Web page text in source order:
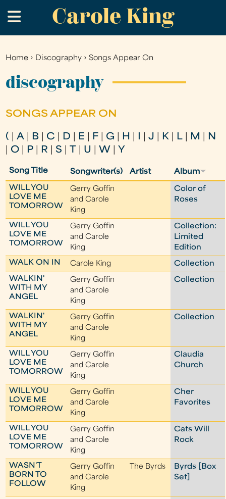
to
main
Carole King
.
You
are
Home › Discography ›Songs Appear On
discography
SONGS APPEAR ON
( |A B C D E F G H |J K L M
N
O P R |S U W Y
Song Title Songwriter(s) Artist Album
WILL YOU
LOVE ME
TOMORROW
Gerry Goffin
and Carole
King
Color of
Roses
WILL YOU
LOVE ME
TOMORROW
Gerry Goffin
and Carole
King
Collection:
Limited
Edition
WALK ON IN
Carole King
Collection
WALKIN'
WITH MY
ANGEL
Gerry Goffin
and Carole
King
Collection
WALKIN'
WITH MY
ANGEL
Gerry Goffin
and Carole
King
Collection
WILL YOU
LOVE ME
TOMORROW
Gerry Goffin
and Carole
King
Claudia
Church
WILL YOU
LOVE ME
TOMORROW
Gerry Goffin
and Carole
King
Cher
Favorites
WILL YOU
LOVE ME
TOMORROW
Gerry Goffin
and Carole
King
Cats Will
Rock
WASN'T
BORN TO
FOLLOW
Gerry Goffin
and Carole
King
The Byrds
Byrds [Box
Set]